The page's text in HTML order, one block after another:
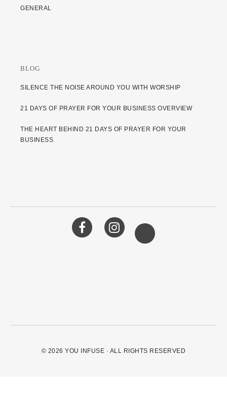
GENERAL
BLOG
SILENCE THE NOISE AROUND YOU WITH WORSHIP
21 DAYS OF PRAYER FOR YOUR BUSINESS OVERVIEW
THE HEART BEHIND 21 DAYS OF PRAYER FOR YOUR
BUSINESS
© 2026YOU INFUSE · ALL RIGHTS RESERVED